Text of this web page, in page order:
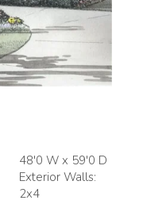
48'0 W x 59'0 D
Exterior Walls:
2x4